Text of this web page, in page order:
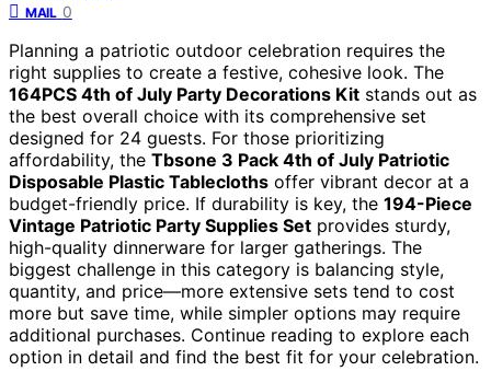
MAIL 0
Planning a patriotic outdoor celebration requires the
right supplies to create a festive, cohesive look. The
164PCS 4th of July Party Decorations Kit stands out as
the best overall choice with its comprehensive set
designed for 24 guests. For those prioritizing
affordability, the Tbsone 3 Pack 4th of July Patriotic
Disposable Plastic Tablecloths offer vibrant decor at a
budget-friendly price. If durability is key, the 194-Piece
Vintage Patriotic Party Supplies Set provides sturdy,
high-quality dinnerware for larger gatherings. The
biggest challenge in this category is balancing style,
quantity, and price—more extensive sets tend to cost
more but save time, while simpler options may require
additional purchases. Continue reading to explore each
option in detail and find the best fit for your celebration.